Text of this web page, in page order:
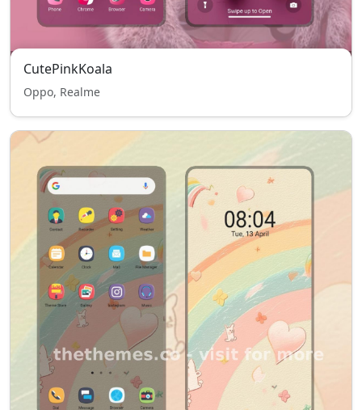
CutePinkKoala
Oppo, Realme